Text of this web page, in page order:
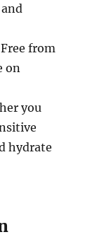
from
on
you
hydrate